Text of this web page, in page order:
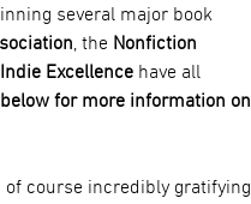
several major book
, the Nonfiction
Indie Excellence have all
for more information on
of course incredibly gratifying,